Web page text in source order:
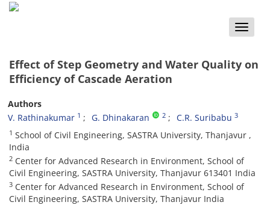
Toggle
Effect of Step Geometry and Water Quality on
Efficiency of Cascade Aeration
Authors
V. Rathinakumar 1 G. Dhinakaran 2 C.R. Suribabu 3
1 School of Civil Engineering, SASTRA University, Thanjavur ,
India
2 Center for Advanced Research in Environment, School of
Civil Engineering, SASTRA University, Thanjavur 613401 India
3 Center for Advanced Research in Environment, School of
Civil Engineering, SASTRA University, Thanjavur India